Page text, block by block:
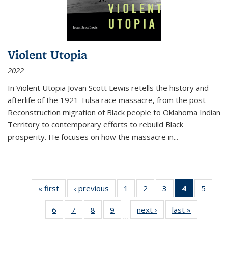
Violent Utopia
2022
In Violent Utopia Jovan Scott Lewis retells the history and
afterlife of the 1921 Tulsa race massacre, from the post-
Reconstruction migration of Black people to Oklahoma Indian
Territory to contemporary efforts to rebuild Black
prosperity. He focuses on how the massacre in...
« first
Thumbnail
list:
Publications
‹ previous
Thumbnail
list:
Publications
1
of 11
Thumbnail
list:
Publications
2
of 11
Thumbnail
list:
Publications
3
of 11
Thumbnail
list:
Publications
4
of 11
5
6
of 11
Thumbnail
7
of 11
Thumbnail
8
of 11
Thumbnail
9
of 11
Thumbnail
…
next ›
Thumbnail
list:
last »